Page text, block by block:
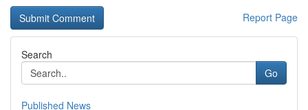
Report Page
Search
Go
Published News